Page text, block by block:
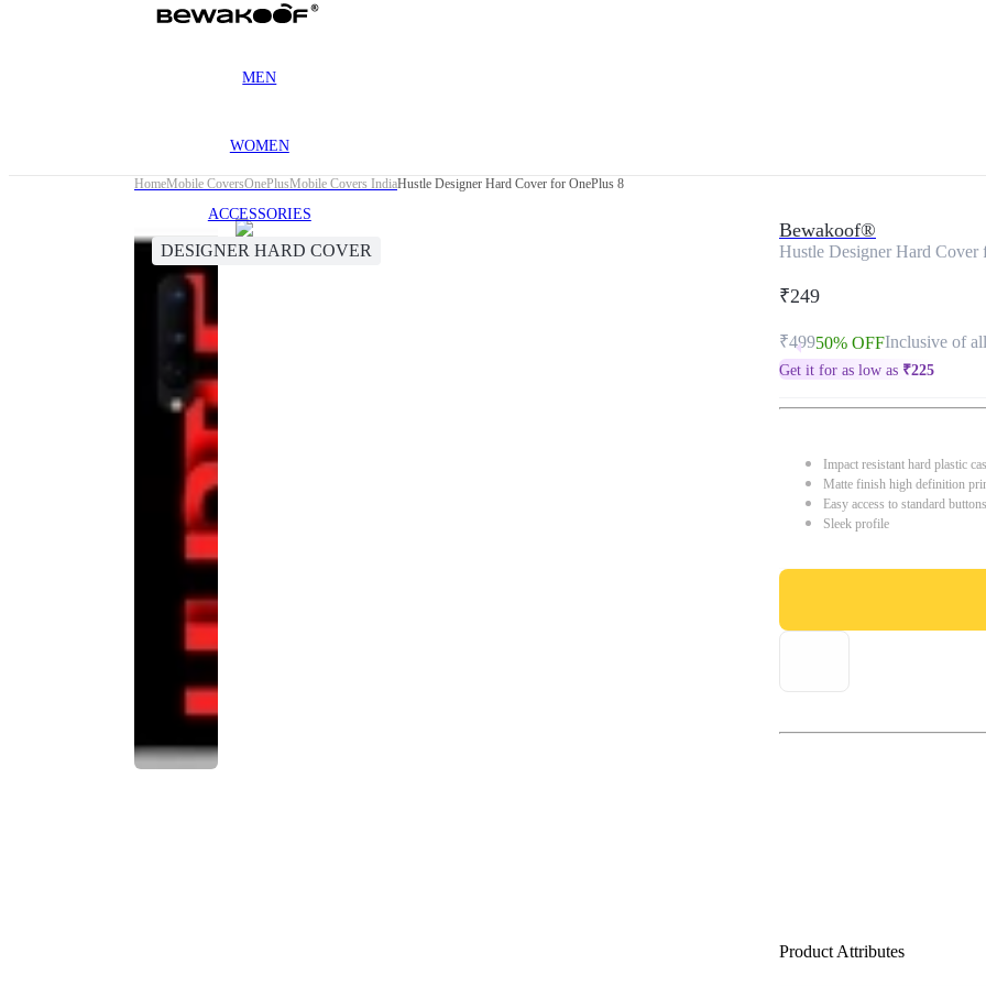
MEN
WOMEN
ACCESSORIES
HomeMobile CoversOnePlusMobile Covers IndiaHustle Designer Hard Cover for OnePlus 8
DESIGNER HARD COVER
Bewakoof®
Hustle Designer Hard Cover
₹249
₹49950% OFFInclusive of
Get it for as low as ₹225
Impact resistant hard plastic
Matte finish high definition
Easy access to standard
Sleek profile
Product Attributes